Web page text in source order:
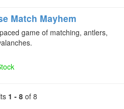
Match Mayhem
game of matching, antlers,
1 - 8 of 8